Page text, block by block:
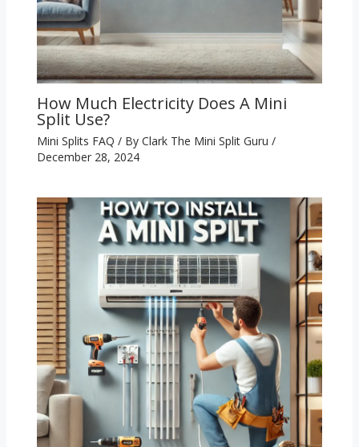
How Much Electricity Does A Mini
Split Use?
Mini Splits FAQ / By Clark The Mini Split Guru /
December 28, 2024